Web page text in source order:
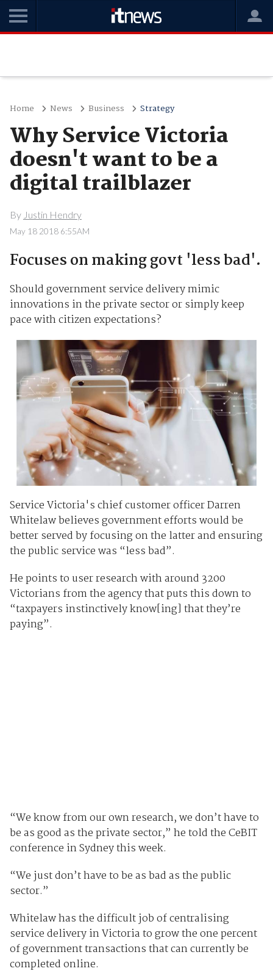
Home News Business Strategy
Why Service Victoria
doesn't want to be a
digital trailblazer
By Justin Hendry
May 18 2018 6:55AM
Focuses on making govt 'less bad'.
Should government service delivery mimic
innovations in the private sector or simply keep
pace with citizen expectations?
Service Victoria's chief customer officer Darren
Whitelaw believes government efforts would be
better served by focusing on the latter and ensuring
the public service was “less bad”.
He points to user research with around 3200
Victorians from the agency that puts this down to
“taxpayers instinctively know[ing] that they’re
paying”.
“We know from our own research, we don’t have to
be as good as the private sector,” he told the CeBIT
conference in Sydney this week.
“We just don’t have to be as bad as the public
sector.”
Whitelaw has the difficult job of centralising
service delivery in Victoria to grow the one percent
of government transactions that can currently be
completed online.